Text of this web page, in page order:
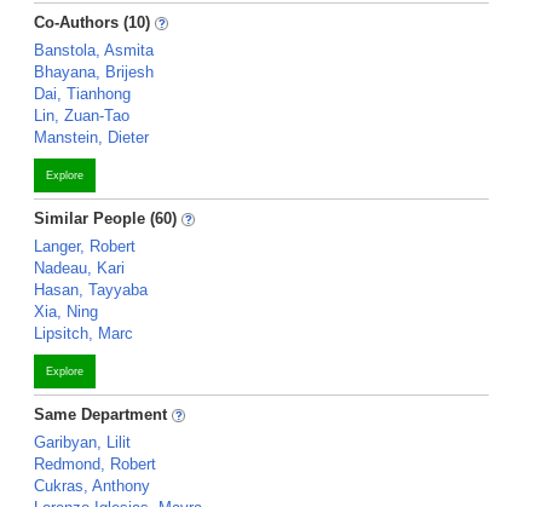
Co-Authors (10)
Banstola, Asmita
Bhayana, Brijesh
Dai, Tianhong
Lin, Zuan-Tao
Manstein, Dieter
Explore
Similar People (60)
Langer, Robert
Nadeau, Kari
Hasan, Tayyaba
Xia, Ning
Lipsitch, Marc
Explore
Same Department
Garibyan, Lilit
Redmond, Robert
Cukras, Anthony